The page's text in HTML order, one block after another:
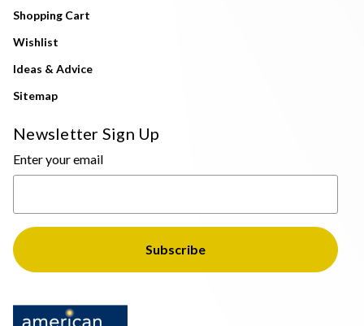
Shopping Cart
Wishlist
Ideas & Advice
Sitemap
Newsletter Sign Up
Enter your email